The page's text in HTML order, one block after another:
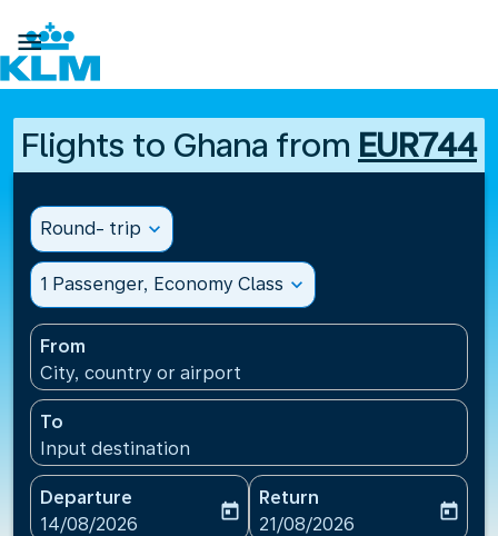

Flights to Ghana from EUR744
Round- trip expand_more
1 Passenger, Economy Class expand_more
From
City, country or airport
To
Input destination
Departure
fc-booking-departure-date-aria-label
14/08/2026
today
Return
fc-booking-return-date-
21/08/2026
today